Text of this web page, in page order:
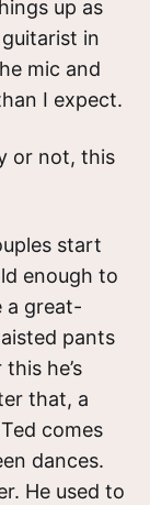
up as
in
mic and
I expect.
or not, this
start
enough to
a great-
pants
he’s
that, a
comes
dances.
He used to